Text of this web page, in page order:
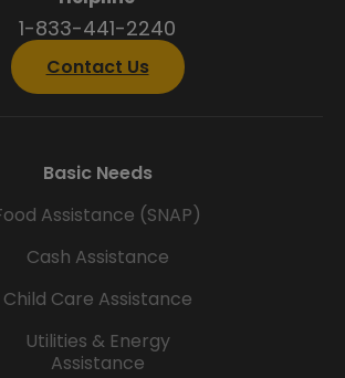
1-833-441-2240
Contact Us
Basic Needs
Assistance (SNAP)
Cash Assistance
Child Care Assistance
Utilities & Energy
Assistance